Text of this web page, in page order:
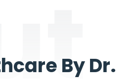
By Dr.